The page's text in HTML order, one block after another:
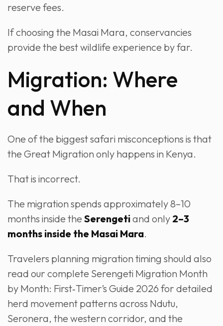
reserve fees.
If choosing the Masai Mara, conservancies
provide the best wildlife experience by far.
Migration: Where
and When
One of the biggest safari misconceptions is that
the Great Migration only happens in Kenya.
That is incorrect.
The migration spends approximately 8–10
months inside the Serengetiand only 2–3
months inside the Masai Mara.
Travelers planning migration timing should also
read our complete Serengeti Migration Month
by Month: First‑Timer’s Guide 2026 for detailed
herd movement patterns across Ndutu,
Seronera, the western corridor, and the